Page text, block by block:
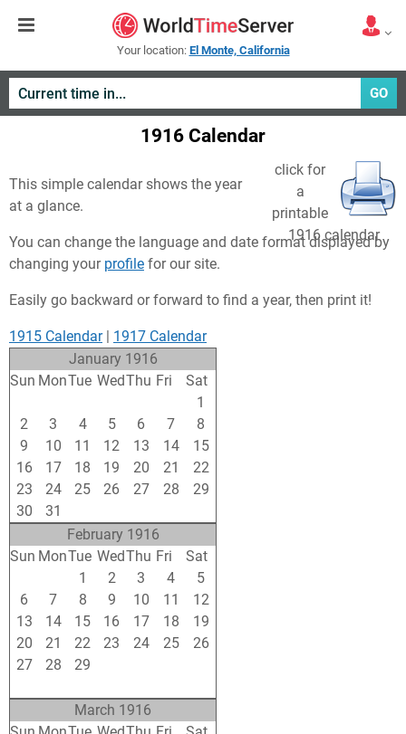
Your location: El Monte, California
GO
1916 Calendar
click for
a
printable
1916 calendar
This simple calendar shows the year
at a glance.
You can change the language and date format displayed by
changing your profile for our site.
Easily go backward or forward to find a year, then print it!
1915 Calendar| 1917 Calendar
January 1916
Sun MonTue WedThu Fri
Sat
1
2
3 4 5 6 7
8
9
10 11 12 13 14
15
16
17 18 19 20 21
22
23
24 25 26 27 28
29
30
31
February 1916
Sun MonTue WedThu Fri
Sat
1 2 3 4
5
6
7 8 9 10 11
12
13
14 15 16 17 18
19
20
21 22 23 24 25
26
27
28 29
March 1916